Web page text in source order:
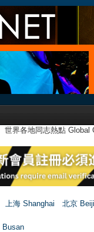
世界各地同志熱點
上海 Shanghai
北京
Busan